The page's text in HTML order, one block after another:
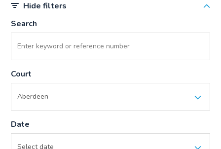
Hide filters
Search
Court
Date